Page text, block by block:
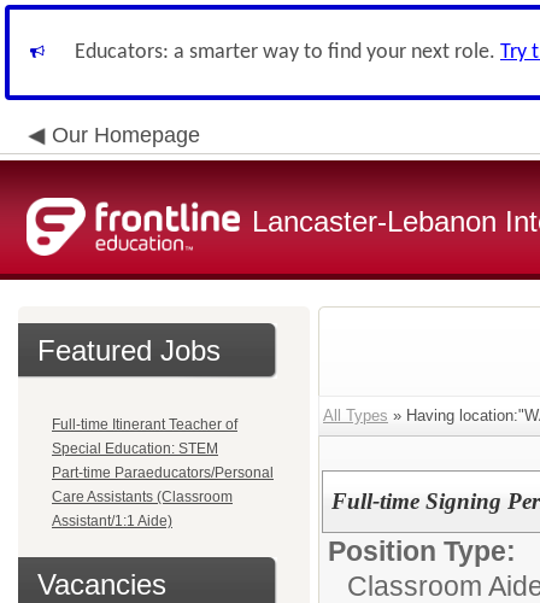
Educators: a smarter way to find your next role. Try
Our Homepage
Lancaster-Lebanon
Featured Jobs
Full-time Itinerant Teacher of
Special Education: STEM
Part-time Paraeducators/Personal
Care Assistants (Classroom
Assistant/1:1 Aide)
Vacancies
All Types » Having
Full-time Signing
Position Type:
Classroom